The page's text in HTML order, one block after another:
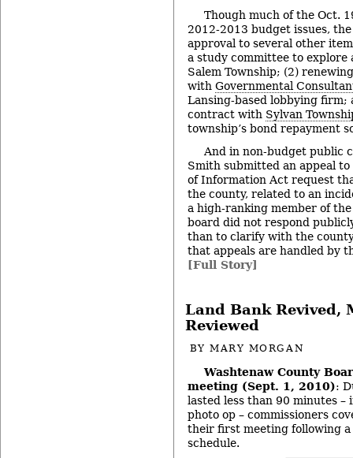
Though much of the Oct.
2012-2013 budget issues,
approval to several other
a study committee to
Salem Township; (2)
with Governmental
Lansing-based lobbying firm;
contract with Sylvan
township’s bond repayment
And in non-budget public
Smith submitted an appeal
of Information Act request
the county, related to an
a high-ranking member of the
board did not respond
than to clarify with the
that appeals are handled by
[Full Story]
Land Bank Revived,
Reviewed
BYMARY MORGAN
Washtenaw County
meeting (Sept. 1, 2010):
lasted less than 90 minutes –
photo op – commissioners
their first meeting following a
schedule.